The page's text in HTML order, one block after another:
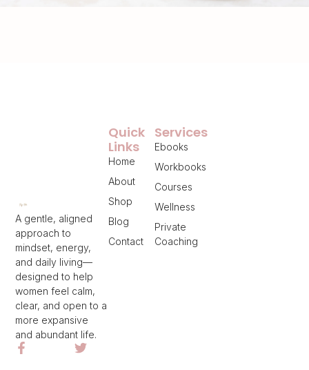
A gentle, aligned
approach to
mindset, energy,
and daily living—
designed to help
women feel calm,
clear, and open to a
more expansive
and abundant life.
Services
Ebooks
Workbooks
Courses
Wellness
Private
Coaching
Quick
Links
Home
About
Shop
Blog
Contact